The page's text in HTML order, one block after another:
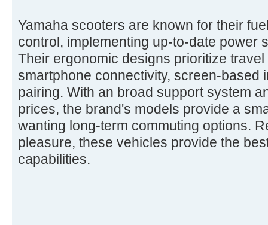
Yamaha scooters are known for their
control, implementing up-to-date power
Their ergonomic designs prioritize
smartphone connectivity, screen-based
pairing. With an broad support system
prices, the brand's models provide a
wanting long-term commuting options.
pleasure, these vehicles provide the
capabilities.